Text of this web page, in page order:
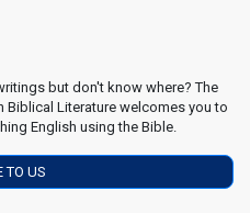
but don't know where? The
Biblical Literature welcomes you to
English using the Bible.
TO US